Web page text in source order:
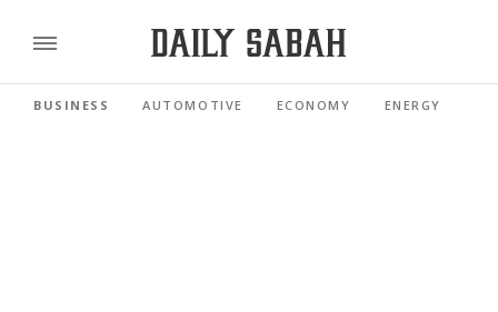
BUSINESS AUTOMOTIVE ECONOMY ENERGY